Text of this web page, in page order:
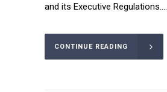
and its Executive Regulations....
CONTINUE READING